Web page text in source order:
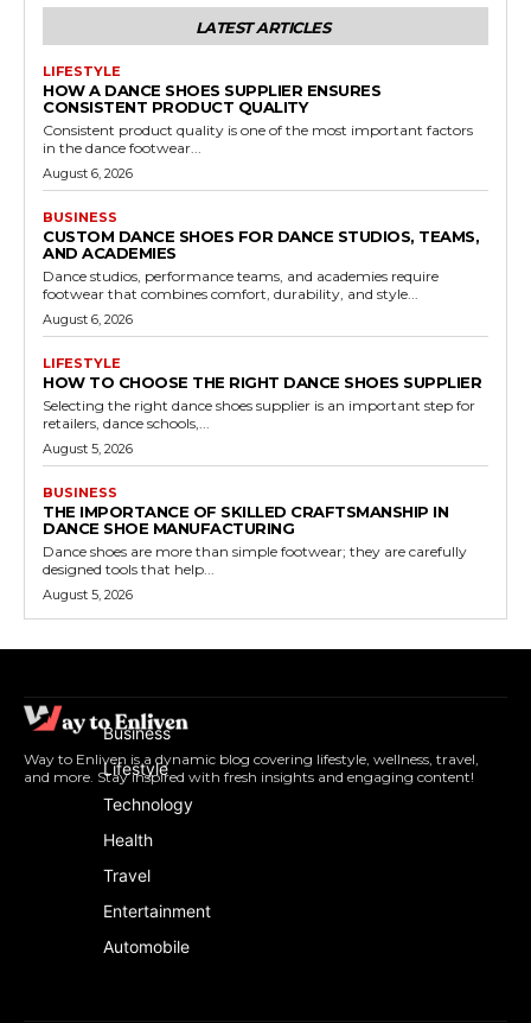
LATEST ARTICLES
LIFESTYLE
HOW A DANCE SHOES SUPPLIER ENSURES
CONSISTENT PRODUCT QUALITY
Consistent product quality is one of the most important factors
in the dance footwear...
August 6, 2026
BUSINESS
CUSTOM DANCE SHOES FOR DANCE STUDIOS, TEAMS,
AND ACADEMIES
Dance studios, performance teams, and academies require
footwear that combines comfort, durability, and style...
August 6, 2026
LIFESTYLE
HOW TO CHOOSE THE RIGHT DANCE SHOES SUPPLIER
Selecting the right dance shoes supplier is an important step for
retailers, dance schools,...
August 5, 2026
BUSINESS
THE IMPORTANCE OF SKILLED CRAFTSMANSHIP IN
DANCE SHOE MANUFACTURING
Dance shoes are more than simple footwear; they are carefully
designed tools that help...
August 5, 2026
Way to Enliven is a dynamic blog covering lifestyle, wellness, travel,
and more. Stay inspired with fresh insights and engaging content!
Business
Lifestyle
Technology
Health
Travel
Entertainment
Automobile